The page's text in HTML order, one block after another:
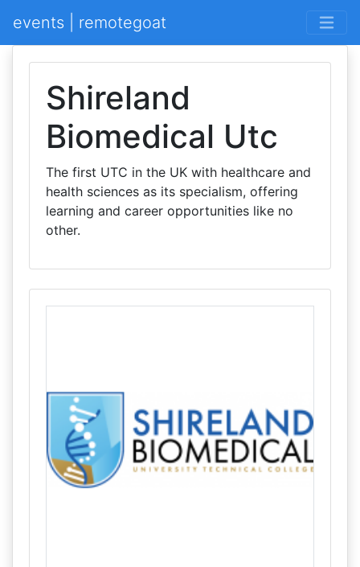
events | remotegoat
Shireland
Biomedical Utc
The first UTC in the UK with healthcare and
health sciences as its specialism, offering
learning and career opportunities like no
other.